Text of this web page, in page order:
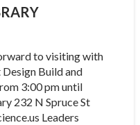
to visiting with
Build and
3:00 pm until
232 N Spruce St
Leaders